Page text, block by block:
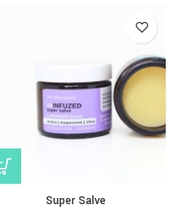
Super Salve